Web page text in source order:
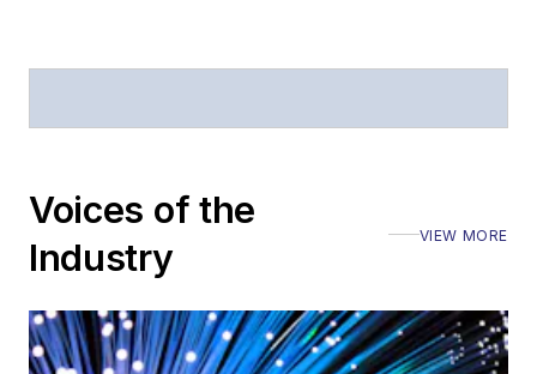
Voices of the
Industry
VIEW MORE